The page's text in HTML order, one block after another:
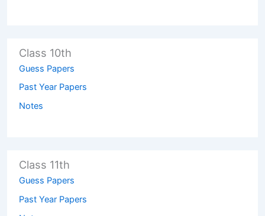
Class 10th
Guess Papers
Past Year Papers
Notes
Class 11th
Guess Papers
Past Year Papers